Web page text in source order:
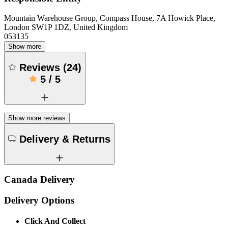
Mountain Warehouse Group, Compass House, 7A Howick Place,
London SW1P 1DZ, United Kingdom
053135
Show more
Reviews (24)
5 / 5
Show more reviews
Delivery & Returns
Canada Delivery
Delivery Options
Click And Collect